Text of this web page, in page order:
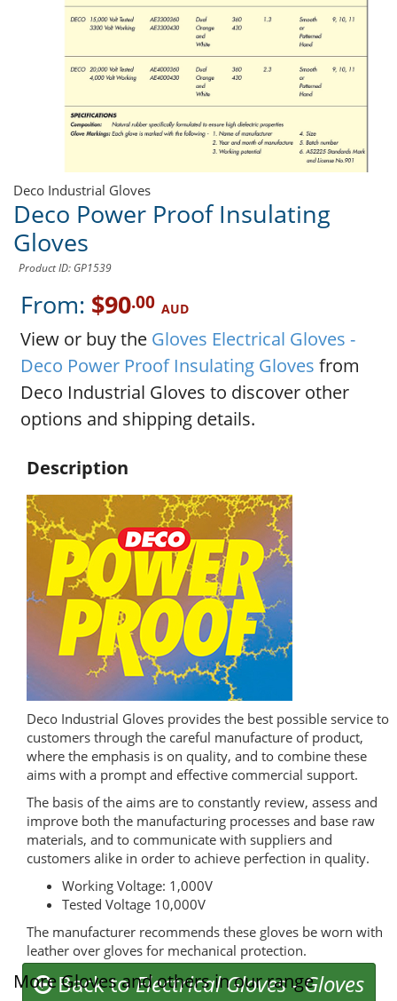
Deco Industrial Gloves
Deco Power Proof Insulating
Gloves
Product ID: GP1539
From: $90.00 AUD
View or buy the Gloves Electrical Gloves -
Deco Power Proof Insulating Gloves from
Deco Industrial Gloves to discover other
options and shipping details.
Description
Deco Industrial Gloves provides the best possible service to
customers through the careful manufacture of product,
where the emphasis is on quality, and to combine these
aims with a prompt and effective commercial support.
The basis of the aims are to constantly review, assess and
improve both the manufacturing processes and base raw
materials, and to communicate with suppliers and
customers alike in order to achieve perfection in quality.
Working Voltage: 1,000V
Tested Voltage 10,000V
The manufacturer recommends these gloves be worn with
leather over gloves for mechanical protection.
Back toElectrical Gloves-Gloves
More Gloves and others in our range